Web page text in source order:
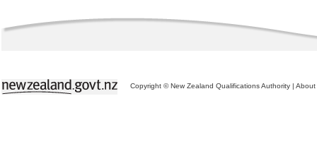
Copyright © New Zealand Qualifications Authority | About